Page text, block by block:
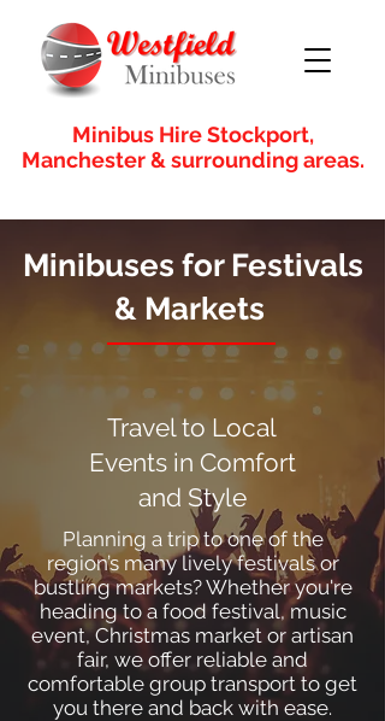
Minibus Hire Stockport,
Manchester & surrounding areas.
Minibuses for Festivals
& Markets
Travel to Local
Events in Comfort
and Style
Planning a trip to one of the
region’s many lively festivals or
bustling markets? Whether you're
heading to a food festival, music
event, Christmas market or artisan
fair, we offer reliable and
comfortable group transport to get
you there and back with ease.